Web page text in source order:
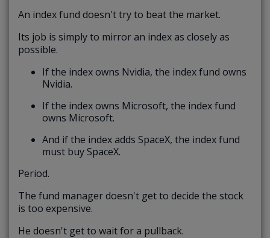
An index fund doesn't try to beat the market.
Its job is simply to mirror an index as closely as
possible.
If the index owns Nvidia, the index fund owns
Nvidia.
If the index owns Microsoft, the index fund
owns Microsoft.
And if the index adds SpaceX, the index fund
must buy SpaceX.
Period.
The fund manager doesn't get to decide the stock
is too expensive.
He doesn't get to wait for a pullback.